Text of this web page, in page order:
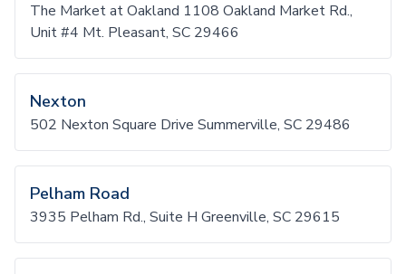
The Market at Oakland 1108 Oakland Market Rd.,
Unit #4 Mt. Pleasant, SC 29466
Nexton
502 Nexton Square Drive Summerville, SC 29486
Pelham Road
3935 Pelham Rd., Suite H Greenville, SC 29615